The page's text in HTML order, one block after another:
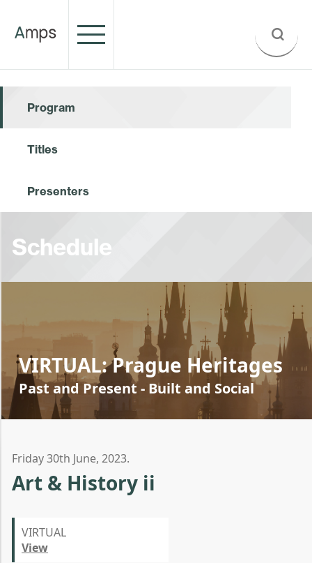
Program
Titles
Presenters
Schedule
VIRTUAL: Prague Heritages
Past and Present - Built and Social
Friday 30th June, 2023.
Art & History ii
VIRTUAL
View